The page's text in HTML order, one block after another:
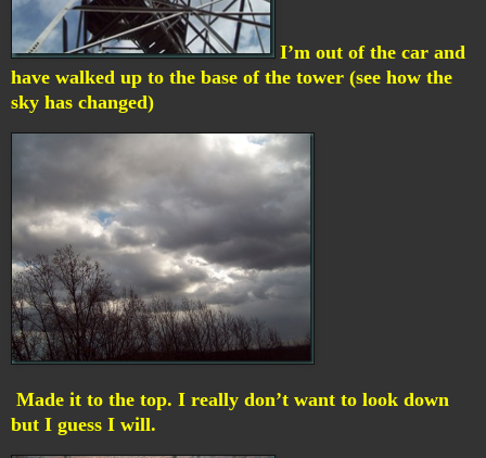
I’m out of the car and
have walked up to the base of the tower (see how the
sky has changed)
Made it to the top. I really don’t want to look down
but I guess I will.